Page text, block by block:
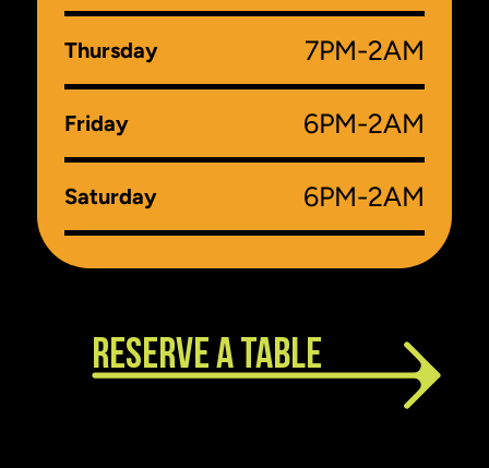
Thursday 7PM-2AM
Friday 6PM-2AM
Saturday 6PM-2AM
RESERVE A TABLE